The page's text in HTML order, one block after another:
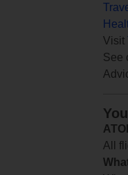
Visit
See
All